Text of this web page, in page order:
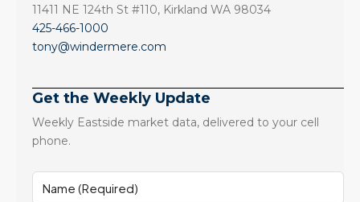
11411 NE 124th St #110, Kirkland WA 98034
425-466-1000
tony@windermere.com
Get the Weekly Update
Weekly Eastside market data, delivered to your cell
phone.